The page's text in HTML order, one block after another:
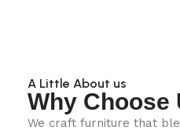
A Little About us
Why Choose
We craft furniture that